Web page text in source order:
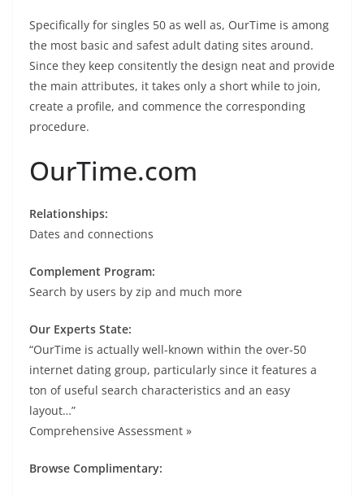
Specifically for singles 50 as well as, OurTime is among
the most basic and safest adult dating sites around.
Since they keep consitently the design neat and provide
the main attributes, it takes only a short while to join,
create a profile, and commence the corresponding
procedure.
OurTime.com
Relationships:
Dates and connections
Complement Program:
Search by users by zip and much more
Our Experts State:
“OurTime is actually well-known within the over-50
internet dating group, particularly since it features a
ton of useful search characteristics and an easy
layout…”
Comprehensive Assessment »
Browse Complimentary: